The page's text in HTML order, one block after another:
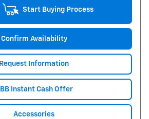
Start Buying Process
Confirm Availability
Request Information
Instant Cash Offer
Accessories